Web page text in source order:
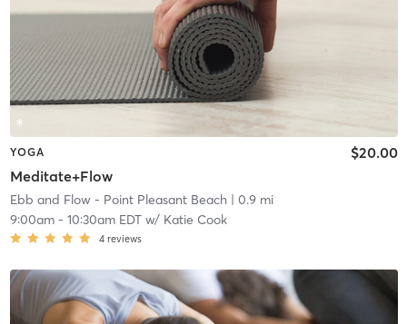
YOGA
Meditate+Flow
$20.00
Ebb and Flow - Point Pleasant Beach| 0.9 mi
9:00am- 10:30am EDTw/ Katie Cook
4 reviews